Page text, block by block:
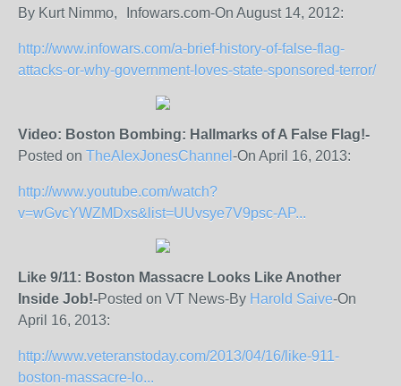
By Kurt Nimmo, Infowars.com-On August 14, 2012:
http://www.infowars.com/a-brief-history-of-false-flag-
attacks-or-why-government-loves-state-sponsored-terror/
Video: Boston Bombing: Hallmarks of A False Flag!-
Posted on TheAlexJonesChannel -On April 16, 2013:
http://www.youtube.com/watch?
v=wGvcYWZMDxs&list=UUvsye7V9psc-AP...
Like 9/11: Boston Massacre Looks Like Another
Inside Job!-Posted on VT News-By Harold Saive-On
April 16, 2013:
http://www.veteranstoday.com/2013/04/16/like-911-
boston-massacre-lo...